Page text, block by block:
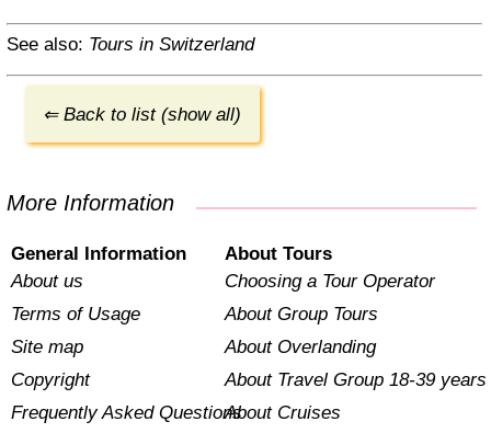
See also: Tours in Switzerland
⇐ Back to list (show all)
More Information
General Information
About us
Terms of Usage
Site map
Copyright
Frequently Asked Questions
About Tours
Choosing a Tour Operator
About Group Tours
About Overlanding
About Travel Group 18-39 years
About Cruises